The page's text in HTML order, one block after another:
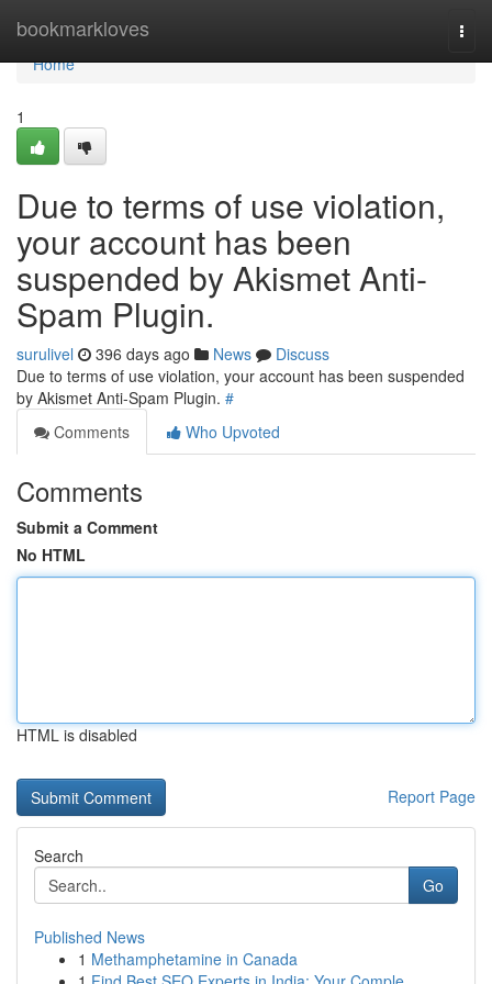
bookmarkloves
Home
Home
1
Due to terms of use violation,
your account has been
suspended by Akismet Anti-
Spam Plugin.
surulivel 396 days ago News
Discuss
Due to terms of use violation, your account has been suspended
by Akismet Anti-Spam Plugin. #
Comments
Who Upvoted
Comments
Submit a Comment
No HTML
HTML is disabled
Report Page
Search
Go
Published News
1 Methamphetamine in Canada